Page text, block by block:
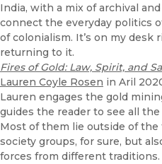
India, with a mix of archival
connect the everyday politics
of colonialism. It’s on my desk
returning to it.
Fires of Gold: Law, Spirit, and
Lauren Coyle Rosen in Aril
Lauren engages the gold
guides the reader to see all
Most of them lie outside of the
society groups, for sure, but
forces from different traditions.